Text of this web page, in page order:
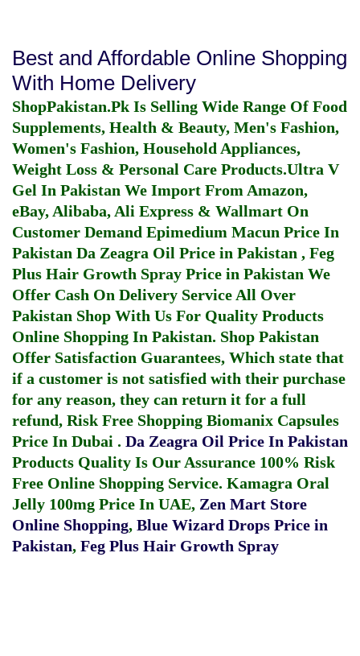
Best and Affordable Online Shopping
With Home Delivery
ShopPakistan.Pk Is Selling Wide Range Of Food
Supplements, Health & Beauty, Men's Fashion,
Women's Fashion, Household Appliances,
Weight Loss & Personal Care Products.Ultra V
Gel In Pakistan We Import From Amazon,
eBay, Alibaba, Ali Express & Wallmart On
Customer Demand Epimedium Macun Price In
Pakistan Da Zeagra Oil Price in Pakistan , Feg
Plus Hair Growth Spray Price in Pakistan We
Offer Cash On Delivery Service All Over
Pakistan Shop With Us For Quality Products
Online Shopping In Pakistan. Shop Pakistan
Offer Satisfaction Guarantees, Which state that
if a customer is not satisfied with their purchase
for any reason, they can return it for a full
refund, Risk Free Shopping Biomanix Capsules
Price In Dubai . Da Zeagra Oil Price In Pakistan
Products Quality Is Our Assurance 100% Risk
Free Online Shopping Service. Kamagra Oral
Jelly 100mg Price In UAE, Zen Mart Store
Online Shopping, Blue Wizard Drops Price in
Pakistan, Feg Plus Hair Growth Spray